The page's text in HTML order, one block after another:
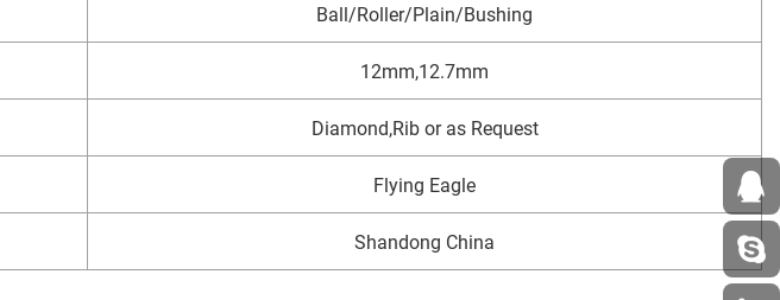
Ball/Roller/Plain/Bushing
12mm,12.7mm
Diamond,Rib or as Request
Flying Eagle
Shandong China